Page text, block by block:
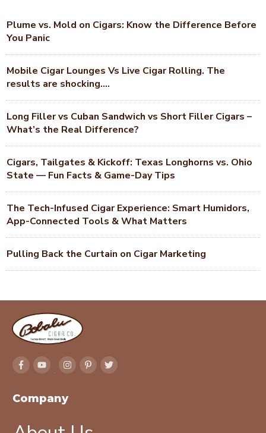
Plume vs. Mold on Cigars: Know the Difference Before
You Panic
Mobile Cigar Lounges Vs Live Cigar Rolling. The
results are shocking….
Long Filler vs Cuban Sandwich vs Short Filler Cigars –
What’s the Real Difference?
Cigars, Tailgates & Kickoff: Texas Longhorns vs. Ohio
State — Fun Facts & Game-Day Tips
The Tech-Infused Cigar Experience: Smart Humidors,
App-Connected Tools & What Matters
Pulling Back the Curtain on Cigar Marketing
Company